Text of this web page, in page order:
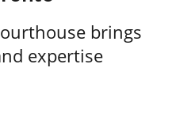
brings
expertise